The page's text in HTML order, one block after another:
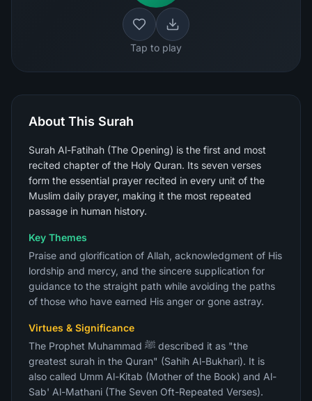
Tap to play
About This Surah
Surah Al-Fatihah (The Opening) is the first and most
recited chapter of the Holy Quran. Its seven verses
form the essential prayer recited in every unit of the
Muslim daily prayer, making it the most repeated
passage in human history.
Key Themes
Praise and glorification of Allah, acknowledgment of His
lordship and mercy, and the sincere supplication for
guidance to the straight path while avoiding the paths
of those who have earned His anger or gone astray.
Virtues & Significance
The Prophet Muhammad ﷺ described it as "the
greatest surah in the Quran" (Sahih Al-Bukhari). It is
also called Umm Al-Kitab (Mother of the Book) and Al-
Sab' Al-Mathani (The Seven Oft-Repeated Verses).